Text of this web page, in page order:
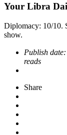
Your Libra
Diplomacy: 10/10.
show.
Publish date:
reads
Share